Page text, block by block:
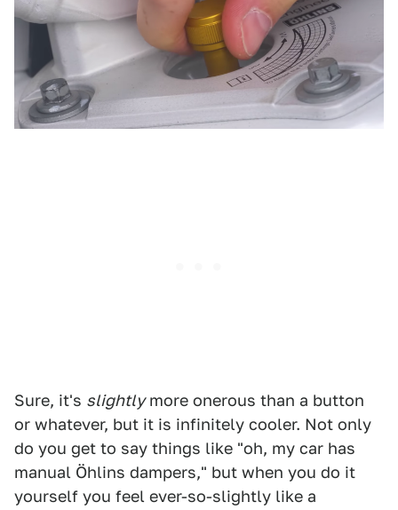
Sure, it's slightlymore onerous than a button
or whatever, but it is infinitely cooler. Not only
do you get to say things like "oh, my car has
manual Öhlins dampers," but when you do it
yourself you feel ever-so-slightly like a